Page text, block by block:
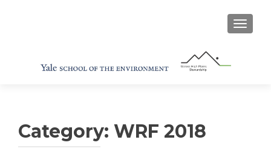
Category: WRF 2018